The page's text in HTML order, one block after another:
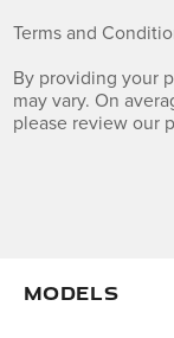
Terms and
By providing your
may vary. On
please review our
MODELS